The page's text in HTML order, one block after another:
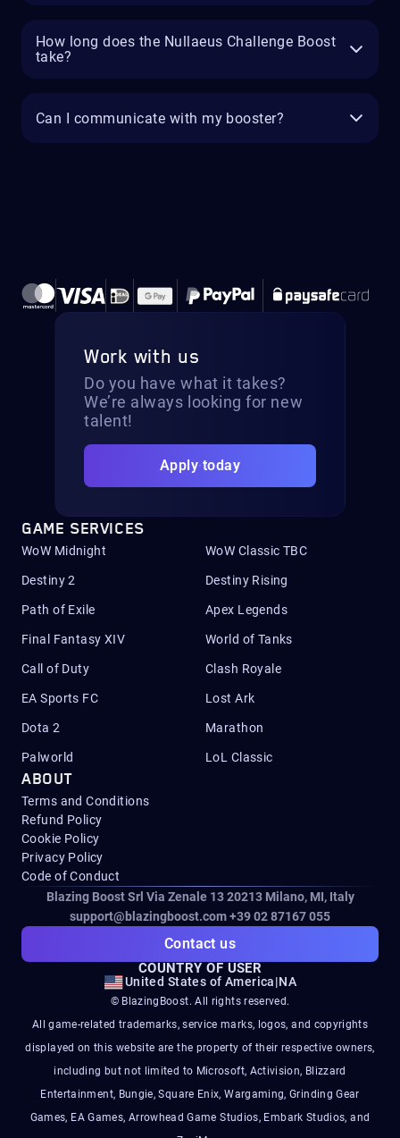
How long does the Nullaeus Challenge Boost
take?
Can I communicate with my booster?
Work with us
Do you have what it takes?
We’re always looking for new
talent!
Apply today
GAME SERVICES
WoW Midnight WoW Classic TBC
Destiny 2 Destiny Rising
Path of Exile Apex Legends
Final Fantasy XIV World of Tanks
Call of Duty Clash Royale
EA Sports FC Lost Ark
Dota 2 Marathon
Palworld LoL Classic
ABOUT
Terms and Conditions
Refund Policy
Cookie Policy
Privacy Policy
Code of Conduct
Blazing Boost Srl Via Zenale 13 20213Milano, MI, Italy
support@blazingboost.com+39 02 87167 055
Contact us
COUNTRY OF USER
United States of America|NA
© BlazingBoost. All rights reserved.
All game-related trademarks, service marks, logos, and copyrights
displayed on this website are the property of their respective owners,
including but not limited to Microsoft, Activision, Blizzard
Entertainment, Bungie, Square Enix, Wargaming, Grinding Gear
Games, EA Games, Arrowhead Game Studios, Embark Studios, and